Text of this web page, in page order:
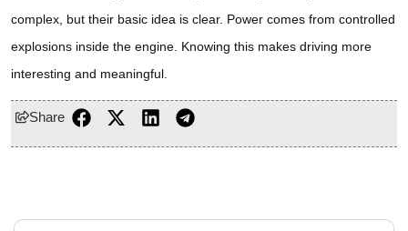
complex, but their basic idea is clear. Power comes from controlled
explosions inside the engine. Knowing this makes driving more
interesting and meaningful.
Share